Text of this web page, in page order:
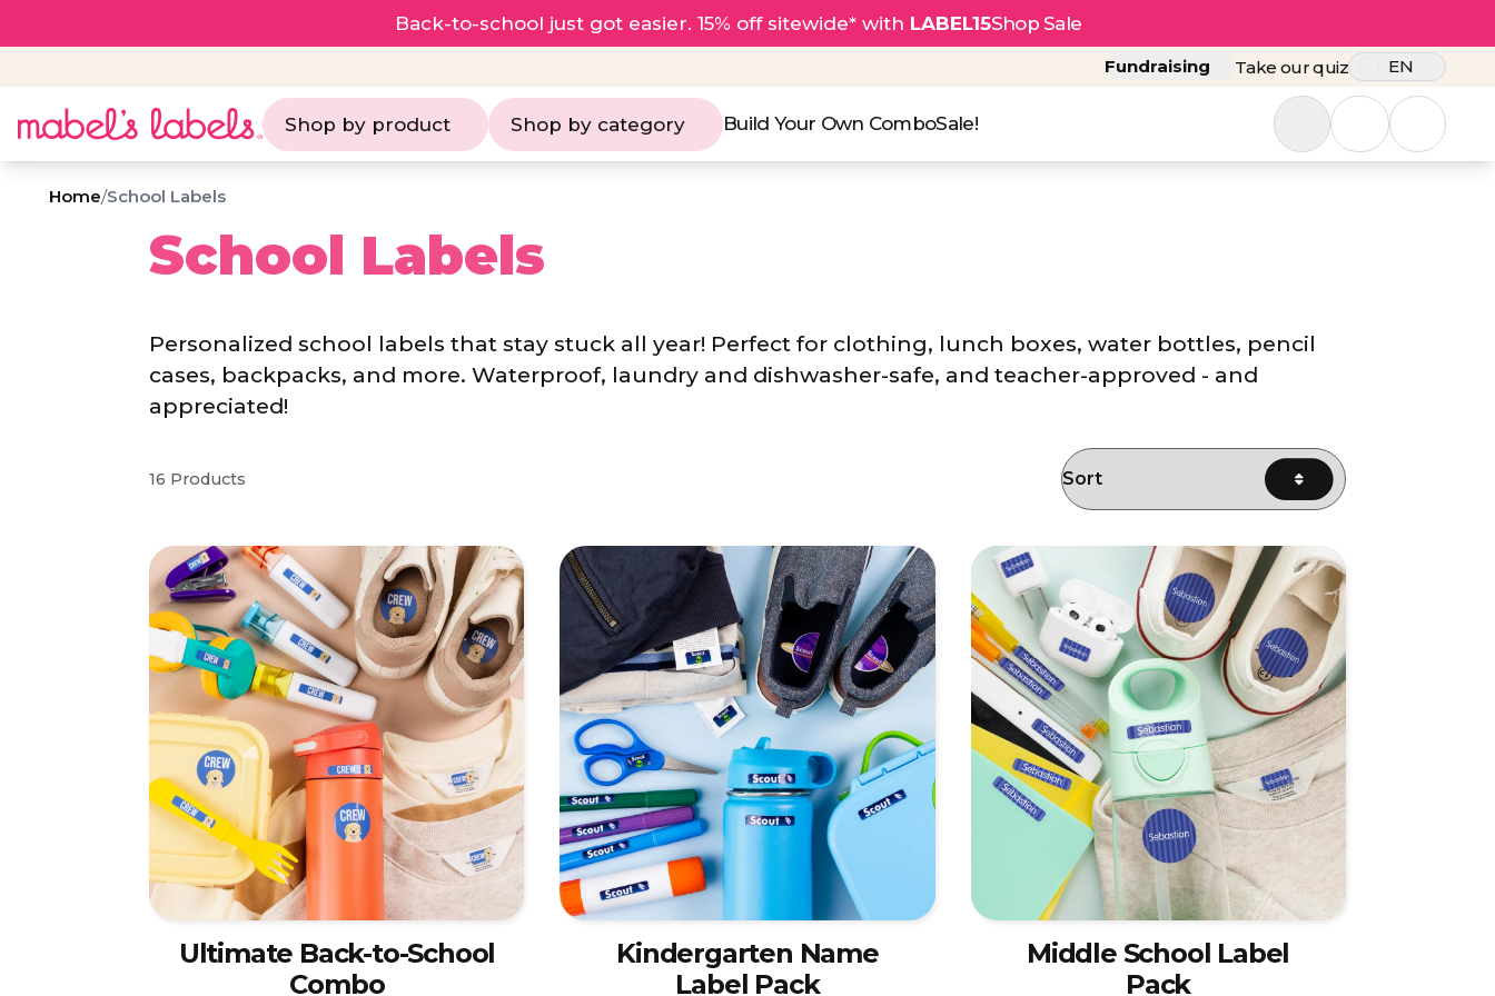
Back-to-school just got easier. 15% off sitewide* with LABEL15Shop Sale
Fundraising Take our quiz EN
Shop by product Shop by category Build Your Own ComboSale!
Home/School Labels
School Labels
Personalized school labels that stay stuck all year! Perfect for clothing, lunch boxes, water bottles, pencil
cases, backpacks, and more. Waterproof, laundry and dishwasher-safe, and teacher-approved - and
appreciated!
16 Products
Ultimate Back-to-School
Combo
Kindergarten Name
Label Pack
Middle School Label
Pack